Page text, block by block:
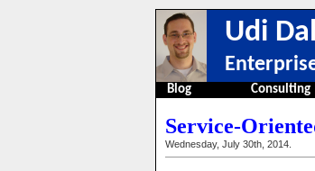
Udi
Blog Consulting
Service-
Wednesday, July 30th, 2014.